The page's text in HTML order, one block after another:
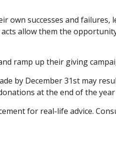
successes and failures,
allow them the
ramp up their giving
by December 31st may
at the end of the
for real-life advice.